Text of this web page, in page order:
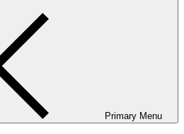
Primary Menu